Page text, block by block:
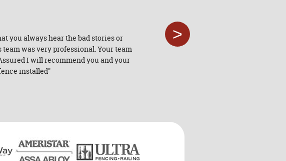
you always hear the bad stories or
was very professional. Your team
I will recommend you and your
installed"
"Southway Fence
crews are professional and
>